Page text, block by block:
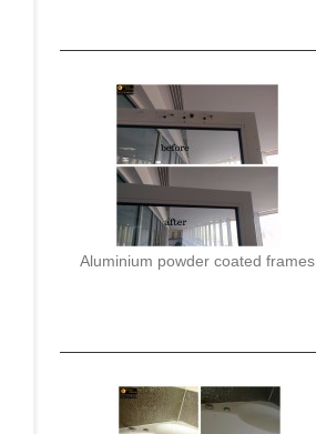
Aluminium powder coated frames